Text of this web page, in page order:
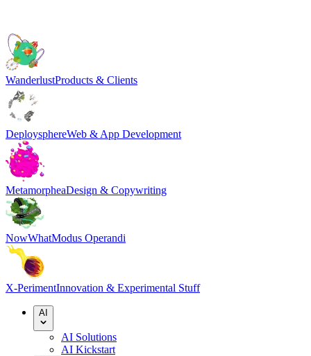
WanderlustProducts & Clients
DeploysphereWeb & App Development
MetamorpheaDesign & Copywriting
NowWhatModus Operandi
X-PerimentInnovation & Experimental Stuff
AI
AI Solutions
AI Kickstart